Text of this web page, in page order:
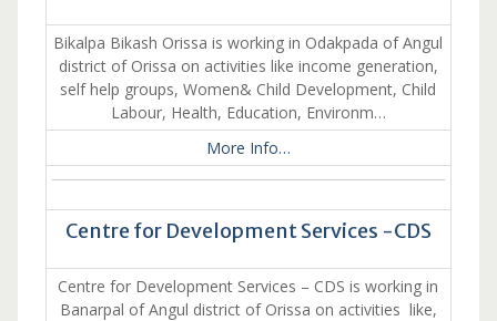
Bikalpa Bikash Orissa is working in Odakpada of Angul
district of Orissa on activities like income generation,
self help groups, Women& Child Development, Child
Labour, Health, Education, Environm…
More Info…
Centre for Development Services -CDS
Centre for Development Services – CDS is working in
Banarpal of Angul district of Orissa on activities like,